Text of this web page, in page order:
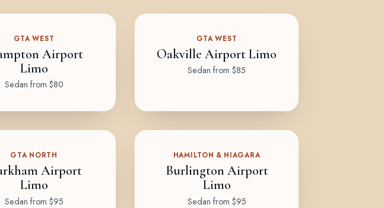
GTA WEST
Airport
Limo
Sedan from $80
GTA WEST
Oakville Airport Limo
Sedan from $85
GTA NORTH
Airport
Limo
Sedan from $95
HAMILTON & NIAGARA
Burlington Airport
Limo
Sedan from $95